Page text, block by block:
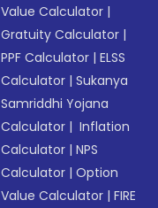
Value Calculator |
Gratuity Calculator |
PPF Calculator |ELSS
Calculator |Sukanya
Samriddhi Yojana
Calculator | Inflation
Calculator |NPS
Calculator |Option
Value Calculator |FIRE